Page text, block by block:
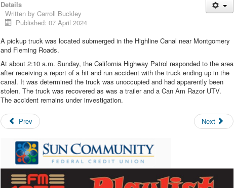
Details
Written by Carroll Buckley
Published: 07 April 2024
A pickup truck was located submerged in the Highline Canal near Montgomery
and Fleming Roads.
At about 2:10 a.m. Sunday, the California Highway Patrol responded to the area
after receiving a report of a hit and run accident with the truck ending up in the
canal. It was determined the truck was unoccupied and had apparently been
stolen. The truck was recovered as was a trailer and a Can Am Razor UTV.
The accident remains under investigation.
Prev Next